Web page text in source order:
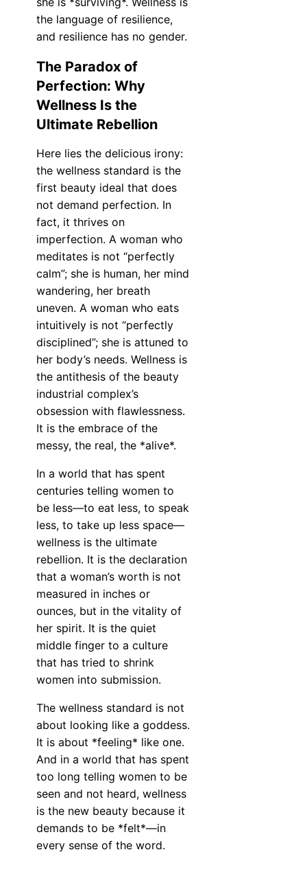
the language of resilience,
and resilience has no gender.
The Paradox of
Perfection: Why
Wellness Is the
Ultimate Rebellion
Here lies the delicious irony:
the wellness standard is the
first beauty ideal that does
not demand perfection. In
fact, it thrives on
imperfection. A woman who
meditates is not “perfectly
calm”; she is human, her mind
wandering, her breath
uneven. A woman who eats
intuitively is not “perfectly
disciplined”; she is attuned to
her body’s needs. Wellness is
the antithesis of the beauty
industrial complex’s
obsession with flawlessness.
It is the embrace of the
messy, the real, the *alive*.
In a world that has spent
centuries telling women to
be less—to eat less, to speak
less, to take up less space—
wellness is the ultimate
rebellion. It is the declaration
that a woman’s worth is not
measured in inches or
ounces, but in the vitality of
her spirit. It is the quiet
middle finger to a culture
that has tried to shrink
women into submission.
The wellness standard is not
about looking like a goddess.
It is about *feeling* like one.
And in a world that has spent
too long telling women to be
seen and not heard, wellness
is the new beauty because it
demands to be *felt*—in
every sense of the word.